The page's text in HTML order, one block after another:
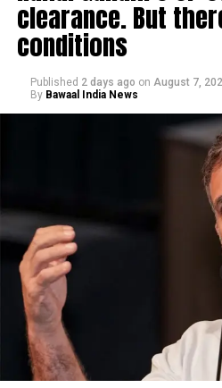
clearance. But
conditions
Published 2 days ago on August 7,
By Bawaal India News